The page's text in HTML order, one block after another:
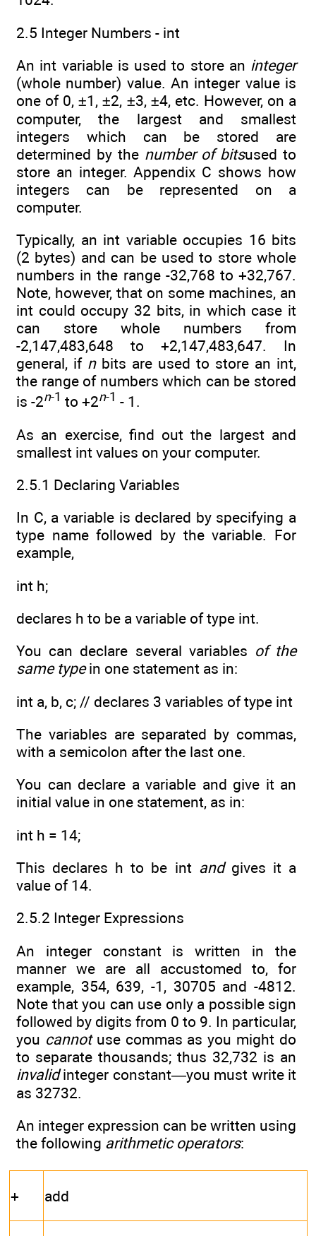
2.5 Integer Numbers - int
An int variable is used to store an integer
(whole number) value. An integer value is
one of 0, ±1, ±2, ±3, ±4, etc. However, on a
computer, the largest and smallest
integers which can be stored are
determined by the number of bitsused to
store an integer. Appendix C shows how
integers can be represented on a
computer.
Typically, an int variable occupies 16 bits
(2 bytes) and can be used to store whole
numbers in the range -32,768 to +32,767.
Note, however, that on some machines, an
int could occupy 32 bits, in which case it
can store whole numbers from
-2,147,483,648 to +2,147,483,647. In
general, if nbits are used to store an int,
the range of numbers which can be stored
is -2n-1 to +2n-1 - 1.
As an exercise, find out the largest and
smallest int values on your computer.
2.5.1 Declaring Variables
In C, a variable is declared by specifying a
type name followed by the variable. For
example,
int h;
declares h to be a variable of type int.
You can declare several variables of the
same typein one statement as in:
int a, b, c; // declares 3 variables of type int
The variables are separated by commas,
with a semicolon after the last one.
You can declare a variable and give it an
initial value in one statement, as in:
int h = 14;
This declares h to be int andgives it a
value of 14.
2.5.2 Integer Expressions
An integer constant is written in the
manner we are all accustomed to, for
example, 354, 639, -1, 30705 and -4812.
Note that you can use only a possible sign
followed by digits from 0 to 9. In particular,
you cannotuse commas as you might do
to separate thousands; thus 32,732 is an
invalidinteger constant—you must write it
as 32732.
An integer expression can be written using
the following arithmetic operators:
+ add